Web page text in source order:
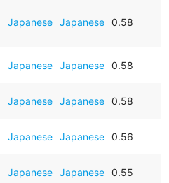
Japanese Japanese 0.58
Japanese Japanese 0.58
Japanese Japanese 0.58
Japanese Japanese 0.56
Japanese Japanese 0.55